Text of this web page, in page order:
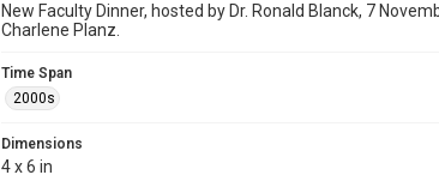
New Faculty Dinner, hosted by Dr. Ronald Blanck, 7
Charlene Planz.
Time Span
2000s
Dimensions
4 x 6 in